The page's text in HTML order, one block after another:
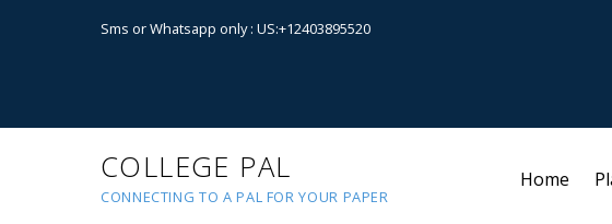
Sms or Whatsapp only : US:+12403895520
COLLEGE PAL
CONNECTING TO A PAL FOR YOUR PAPER
Home